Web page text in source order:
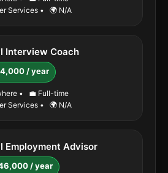
Services • 🌍 N/A
Interview Coach
/ year
•
💼 Full-time
Services • 🌍 N/A
Employment Advisor
/ year